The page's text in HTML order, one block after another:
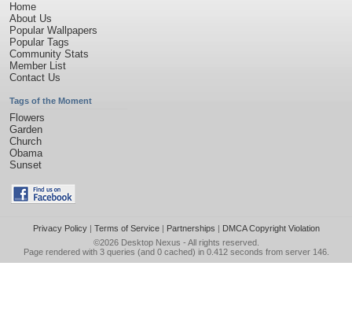
Home
About Us
Popular Wallpapers
Popular Tags
Community Stats
Member List
Contact Us
Tags of the Moment
Flowers
Garden
Church
Obama
Sunset
Privacy Policy| Terms of Service| Partnerships | DMCA Copyright Violation
©2026 Desktop Nexus - All rights reserved.
Page rendered with 3 queries (and 0 cached) in 0.412 seconds from server 146.